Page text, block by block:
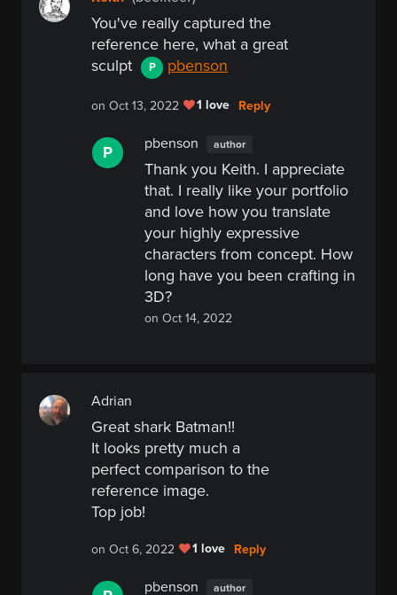
You've really captured the
reference here, what a great
sculpt
P pbenson
on Oct 13, 2022 1 love Reply
P pbenson author
Thank you Keith. I appreciate
that. I really like your portfolio
and love how you translate
your highly expressive
characters from concept. How
long have you been crafting in
3D?
on Oct 14, 2022
Adrian
Great shark Batman!!
It looks pretty much a
perfect comparison to the
reference image.
Top job!
on Oct 6, 2022 1 love Reply
pbenson author